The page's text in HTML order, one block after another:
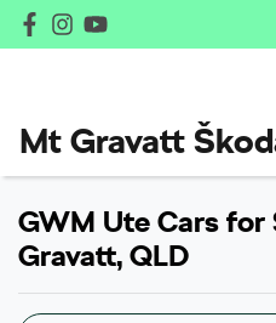
Mt Gravatt
GWM Ute Cars for
Gravatt, QLD